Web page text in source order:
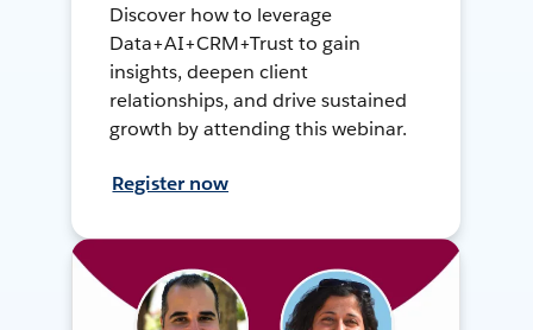
Discover how to leverage
Data+AI+CRM+Trust to gain
insights, deepen client
relationships, and drive sustained
growth by attending this webinar.
Register now